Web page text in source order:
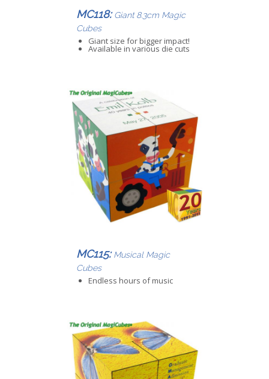
MC118: Giant 8.3cm Magic
Cubes
Giant size for bigger impact!
Available in various die cuts
MC115: Musical Magic
Cubes
Endless hours of music